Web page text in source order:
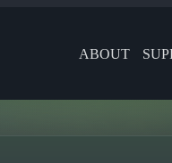
ABOUT